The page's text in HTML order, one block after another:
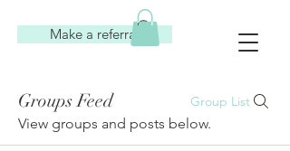
Make a referral
Groups Feed Group List
View groups and posts below.